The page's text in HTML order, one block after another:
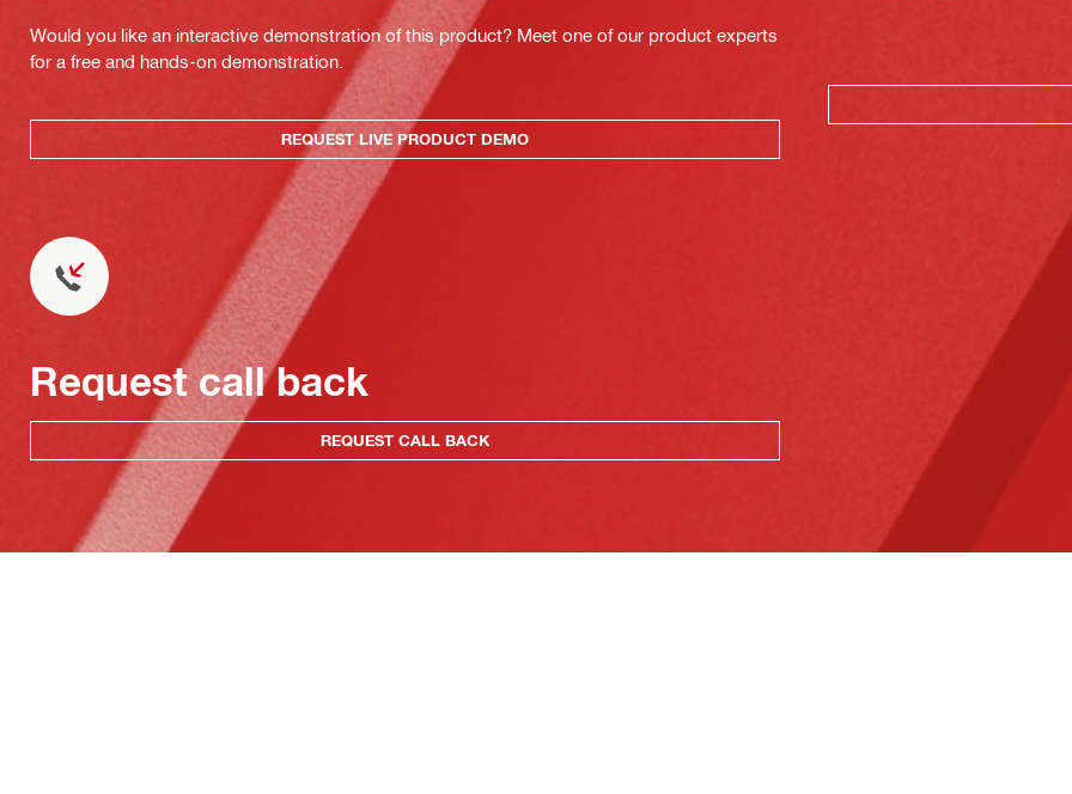
Would you like an interactive demonstration of this product? Meet one of our product experts
for a free and hands-on demonstration.
REQUEST LIVE PRODUCT DEMO
Request call back
REQUEST CALL BACK